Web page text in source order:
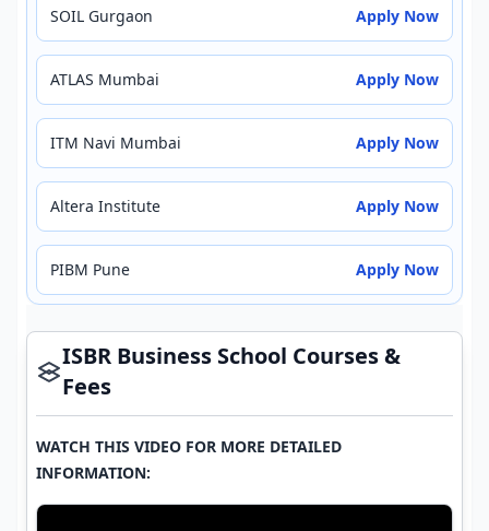
SOIL Gurgaon Apply Now
ATLAS Mumbai Apply Now
ITM Navi Mumbai Apply Now
Altera Institute Apply Now
PIBM Pune Apply Now
ISBR Business School Courses &
Fees
WATCH THIS VIDEO FOR MORE DETAILED
INFORMATION: